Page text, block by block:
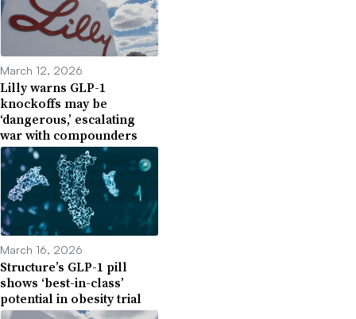
March 12, 2026
Lilly warns GLP-1
knockoffs may be
‘dangerous,’ escalating
war with compounders
March 16, 2026
Structure’s GLP-1 pill
shows ‘best-in-class’
potential in obesity trial